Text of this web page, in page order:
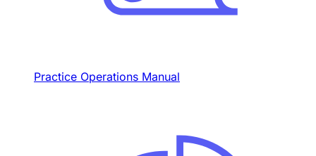
Practice Operations Manual